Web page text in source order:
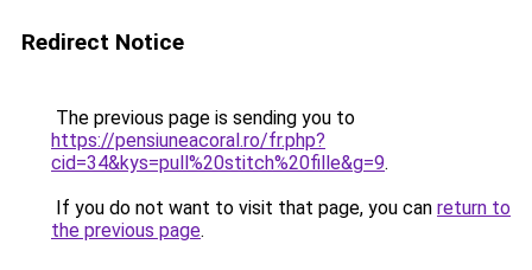
Redirect Notice
The previous page is sending you to
https://pensiuneacoral.ro/fr.php?
cid=34&kys=pull%20stitch%20fille&g=9.
If you do not want to visit that page, you can return to
the previous page.